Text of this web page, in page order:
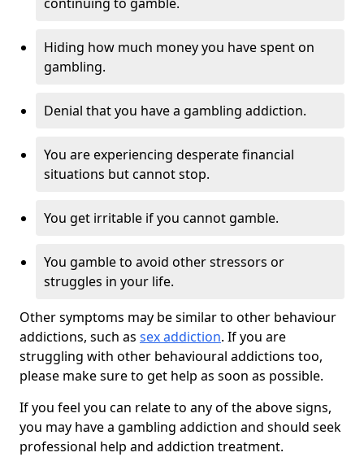
continuing to gamble.
Hiding how much money you have spent on
gambling.
Denial that you have a gambling addiction.
You are experiencing desperate financial
situations but cannot stop.
You get irritable if you cannot gamble.
You gamble to avoid other stressors or
struggles in your life.
Other symptoms may be similar to other behaviour
addictions, such as sex addiction. If you are
struggling with other behavioural addictions too,
please make sure to get help as soon as possible.
If you feel you can relate to any of the above signs,
you may have a gambling addiction and should seek
professional help and addiction treatment.